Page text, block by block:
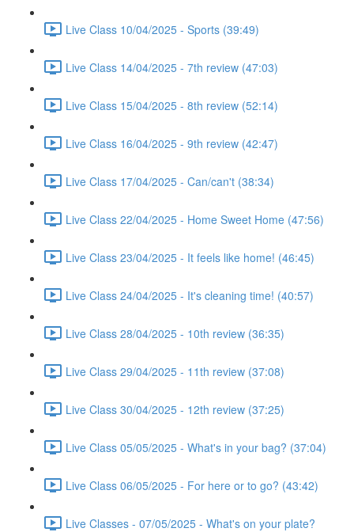
Live Class 10/04/2025 - Sports (39:49)
Live Class 14/04/2025 - 7th review (47:03)
Live Class 15/04/2025 - 8th review (52:14)
Live Class 16/04/2025 - 9th review (42:47)
Live Class 17/04/2025 - Can/can't (38:34)
Live Class 22/04/2025 - Home Sweet Home (47:56)
Live Class 23/04/2025 - It feels like home! (46:45)
Live Class 24/04/2025 - It's cleaning time! (40:57)
Live Class 28/04/2025 - 10th review (36:35)
Live Class 29/04/2025 - 11th review (37:08)
Live Class 30/04/2025 - 12th review (37:25)
Live Class 05/05/2025 - What's in your bag? (37:04)
Live Class 06/05/2025 - For here or to go? (43:42)
Live Classes - 07/05/2025 - What's on your plate?